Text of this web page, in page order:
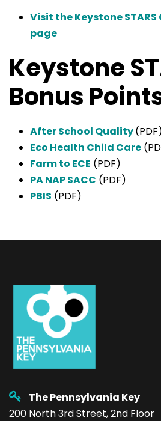
Visit the Keystone
page
Keystone
Bonus
After School Quality
Eco Health Child Care
Farm to ECE (PDF)
PA NAP SACC (PDF)
PBIS (PDF)
The Pennsylvania Key
200 North 3rd Street, 2nd Floor